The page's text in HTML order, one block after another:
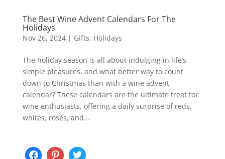
The Best Wine Advent Calendars For The
Holidays
Nov 26, 2024| Gifts, Holidays
The holiday season is all about indulging in life’s
simple pleasures, and what better way to count
down to Christmas than with a wine advent
calendar? These calendars are the ultimate treat for
wine enthusiasts, offering a daily surprise of reds,
whites, rosés, and...